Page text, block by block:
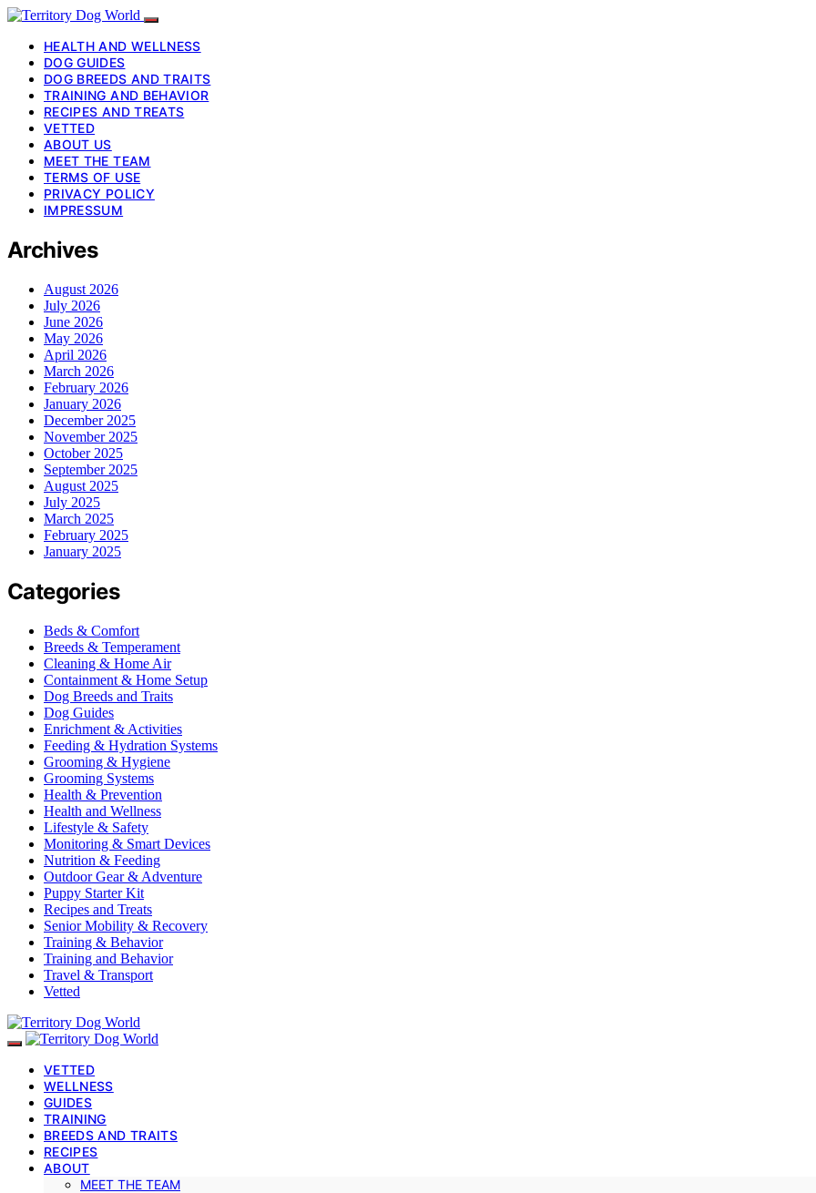
HEALTH AND WELLNESS
DOG GUIDES
DOG BREEDS AND TRAITS
TRAINING AND BEHAVIOR
RECIPES AND TREATS
VETTED
ABOUT US
MEET THE TEAM
TERMS OF USE
PRIVACY POLICY
IMPRESSUM
Archives
August 2026
July 2026
June 2026
May 2026
April 2026
March 2026
February 2026
January 2026
December 2025
November 2025
October 2025
September 2025
August 2025
July 2025
March 2025
February 2025
January 2025
Categories
Beds & Comfort
Breeds & Temperament
Cleaning & Home Air
Containment & Home Setup
Dog Breeds and Traits
Dog Guides
Enrichment & Activities
Feeding & Hydration Systems
Grooming & Hygiene
Grooming Systems
Health & Prevention
Health and Wellness
Lifestyle & Safety
Monitoring & Smart Devices
Nutrition & Feeding
Outdoor Gear & Adventure
Puppy Starter Kit
Recipes and Treats
Senior Mobility & Recovery
Training & Behavior
Training and Behavior
Travel & Transport
Vetted
VETTED
WELLNESS
GUIDES
TRAINING
BREEDS AND TRAITS
RECIPES
ABOUT
MEET THE TEAM